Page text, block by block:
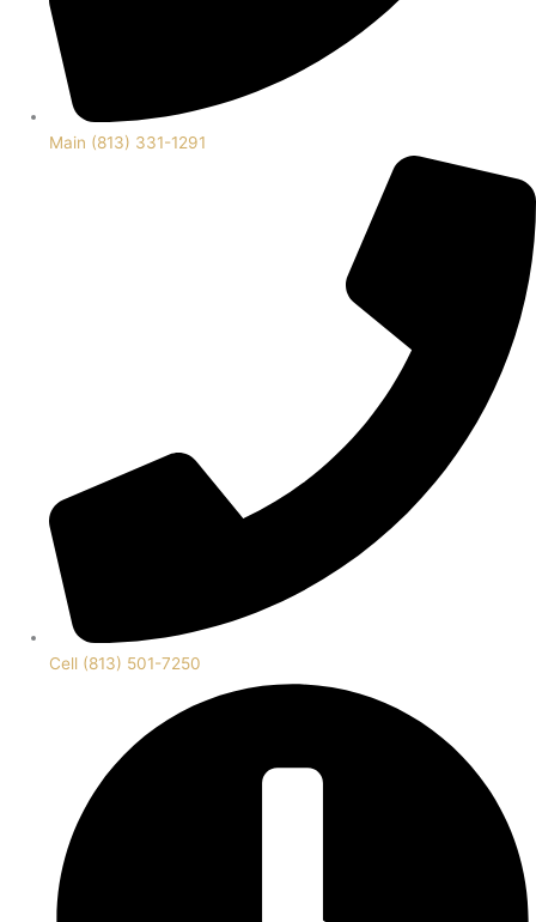
Main (813) 331-1291
Cell (813) 501-7250